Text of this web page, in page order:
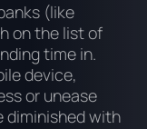
(like
on the list of
time in.
device,
or unease
diminished with